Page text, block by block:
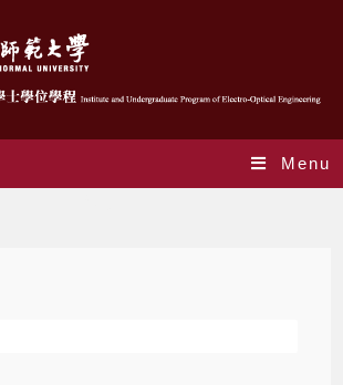
Menu